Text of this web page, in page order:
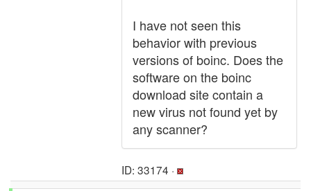
I have not seen this
behavior with previous
versions of boinc. Does the
software on the boinc
download site contain a
new virus not found yet by
any scanner?
ID: 33174 ·